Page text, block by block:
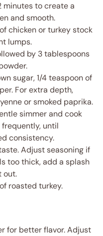
minutes to create a
and smooth.
chicken or turkey stock
lumps.
by 3 tablespoons
sugar, 1/4 teaspoon of
For extra depth,
or smoked paprika.
simmer and cook
until
consistency.
Adjust seasoning if
too thick, add a splash
out.
roasted turkey.
for better flavor. Adjust